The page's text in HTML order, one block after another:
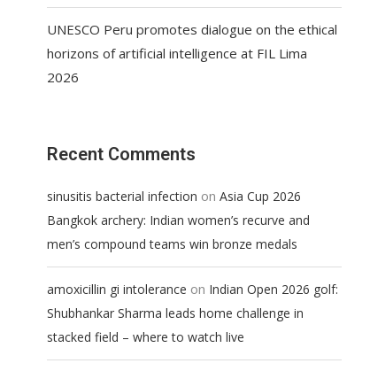
UNESCO Peru promotes dialogue on the ethical
horizons of artificial intelligence at FIL Lima
2026
Recent Comments
sinusitis bacterial infection onAsia Cup 2026
Bangkok archery: Indian women’s recurve and
men’s compound teams win bronze medals
amoxicillin gi intolerance on Indian Open 2026 golf:
Shubhankar Sharma leads home challenge in
stacked field – where to watch live